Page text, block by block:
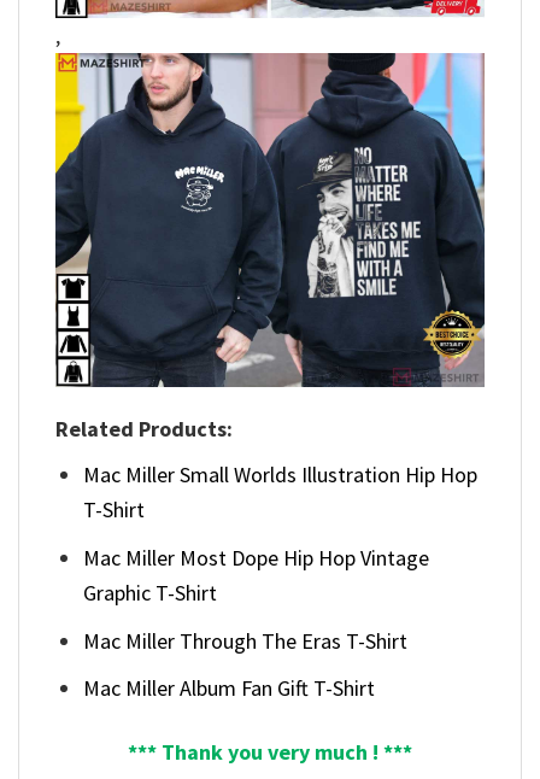
,
Related Products:
Mac Miller Small Worlds Illustration Hip Hop
T-Shirt
Mac Miller Most Dope Hip Hop Vintage
Graphic T-Shirt
Mac Miller Through The Eras T-Shirt
Mac Miller Album Fan Gift T-Shirt
*** Thank you very much ! ***